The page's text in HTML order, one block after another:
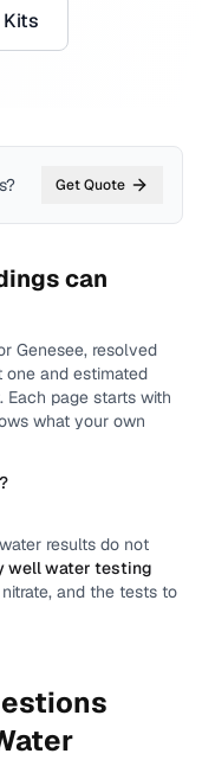
? Get Quote
can
Genesee, resolved
and estimated
Each page starts with
what your own
results do not
well water testing
and the tests to